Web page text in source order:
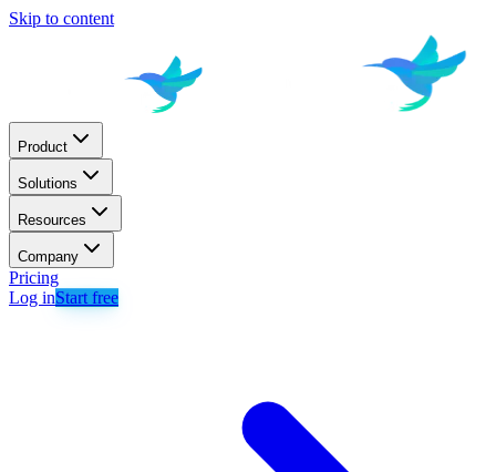
Skip to content
Product
Solutions
Resources
Company
Pricing
Log inStart free